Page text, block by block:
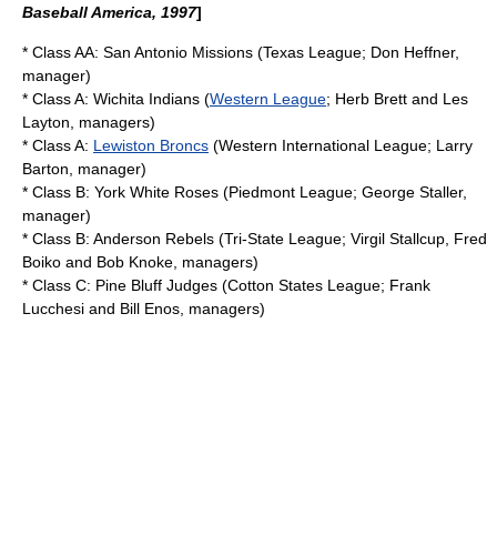
Baseball America, 1997]
* Class AA: San Antonio Missions (Texas League; Don Heffner,
manager)
* Class A: Wichita Indians (Western League; Herb Brett and Les
Layton, managers)
* Class A: Lewiston Broncs (Western International League; Larry
Barton, manager)
* Class B: York White Roses (Piedmont League; George Staller,
manager)
* Class B: Anderson Rebels (Tri-State League; Virgil Stallcup , Fred
Boiko and Bob Knoke, managers)
* Class C: Pine Bluff Judges (Cotton States League; Frank
Lucchesi and Bill Enos , managers)